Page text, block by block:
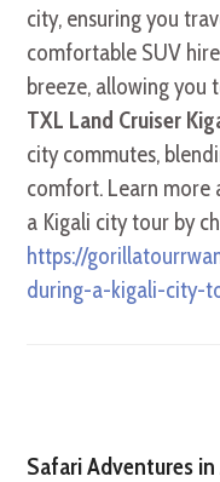
city, ensuring you
comfortable SUV
breeze, allowing you
TXL Land Cruiser
city commutes,
comfort. Learn more
a Kigali city tour by
https://
during-a-kigali-city-
Safari Adventures